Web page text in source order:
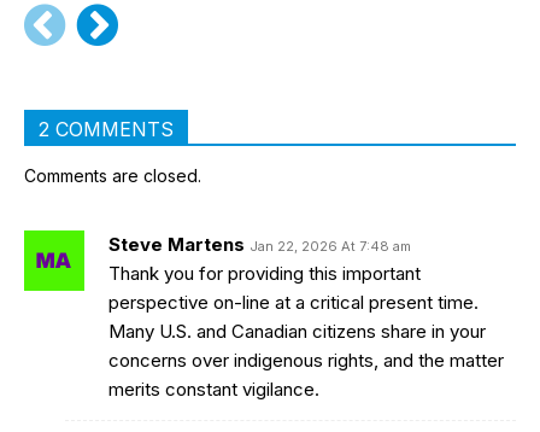
2 COMMENTS
Steve Martens Jan 22, 2026 At 7:48 am
Thank you for providing this important
perspective on-line at a critical present time.
Many U.S. and Canadian citizens share in your
concerns over indigenous rights, and the matter
merits constant vigilance.
Comments are closed.